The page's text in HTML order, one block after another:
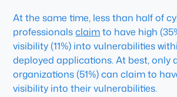
At the same time, less than half of
professionalsclaimto have high
visibility (11%) into vulnerabilities
deployed applications. At best, only
organizations (51%) can claim to
visibility into their vulnerabilities.